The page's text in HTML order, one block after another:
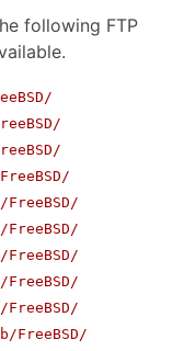
following FTP